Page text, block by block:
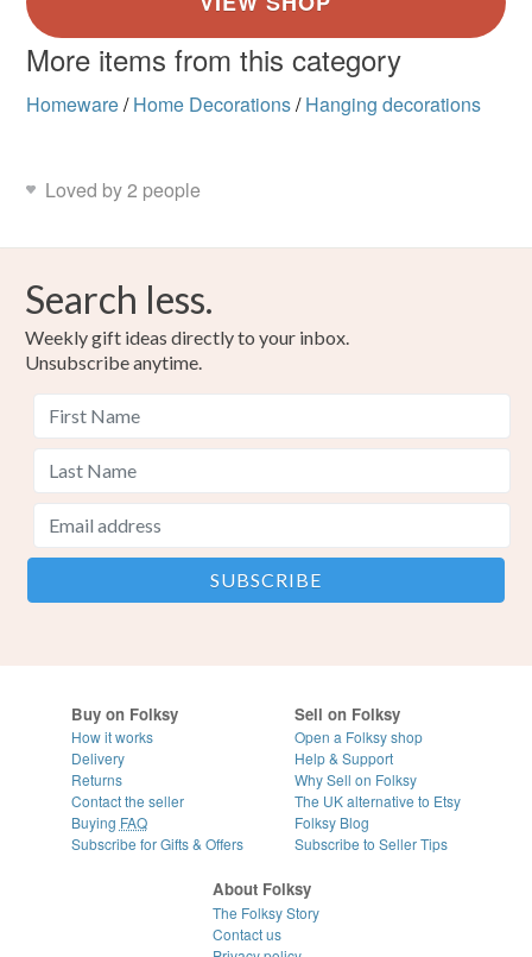
More items from this category
Homeware/ Home Decorations/ Hanging decorations
Loved by 2 people
Search less.
Weekly gift ideas directly to your inbox.
Unsubscribe anytime.
Buy on Folksy
How it works
Delivery
Returns
Contact the seller
Buying FAQ
Subscribe for Gifts & Offers
Sell on Folksy
Open a Folksy shop
Help & Support
Why Sell on Folksy
The UK alternative to Etsy
Folksy Blog
Subscribe to Seller Tips
About Folksy
The Folksy Story
Contact us